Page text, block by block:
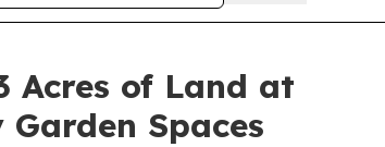
Acres of Land at
Spaces